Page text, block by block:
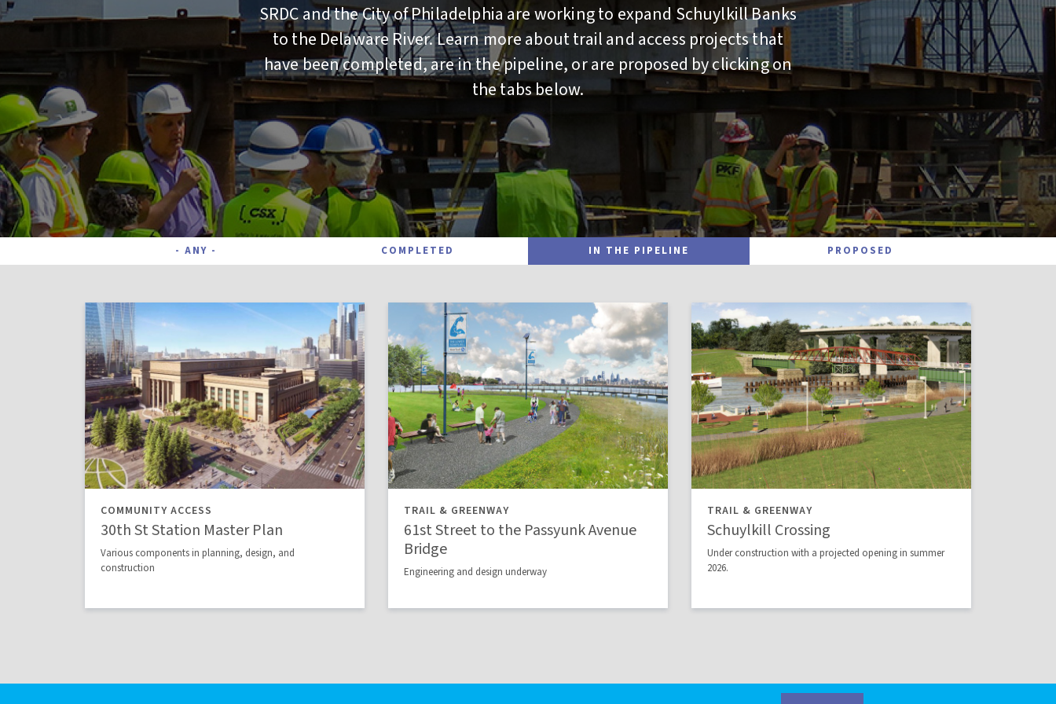
SRDC and the City of Philadelphia are working to expand Schuylkill Banks
to the Delaware River. Learn more about trail and access projects that
have been completed, are in the pipeline, or are proposed by clicking on
the tabs below.
- ANY - COMPLETED IN THE PIPELINE PROPOSED
COMMUNITY ACCESS
30th St Station Master Plan
Various components in planning, design, and
construction
TRAIL & GREENWAY
61st Street to the Passyunk Avenue
Bridge
Engineering and design underway
TRAIL & GREENWAY
Schuylkill Crossing
Under construction with a projected opening in summer
2026.